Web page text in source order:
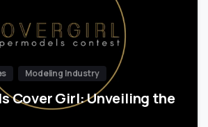
Modeling Industry
Cover Girl: Unveiling the